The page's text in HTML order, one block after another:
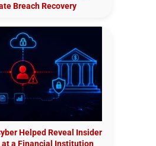
Breach Recovery
Helped Reveal Insider
at a Financial Institution